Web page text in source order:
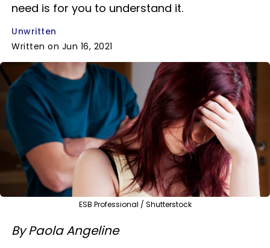
need is for you to understand it.
Unwritten
Written on Jun 16, 2021
ESB Professional / Shutterstock
ByPaola Angeline